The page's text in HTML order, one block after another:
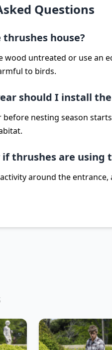
Questions
house?
wood untreated or use an
to birds.
should I install
nesting season
thrushes are using
around the